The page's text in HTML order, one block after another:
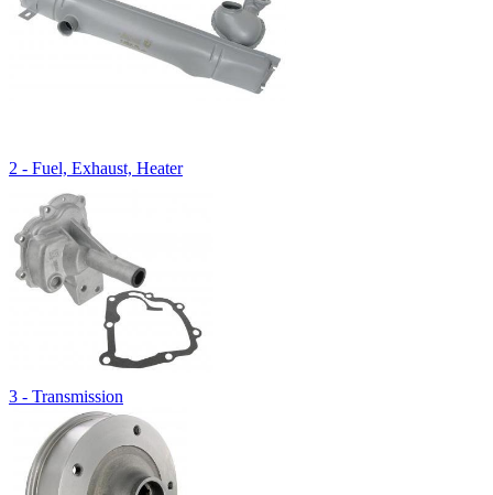
2 - Fuel, Exhaust, Heater
3 - Transmission